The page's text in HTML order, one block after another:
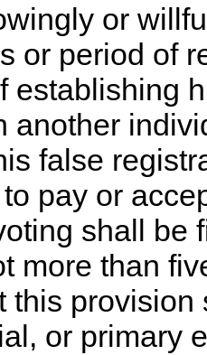
or
or period of
establishing
another
false
pay or
shall be
more than
this
or primary